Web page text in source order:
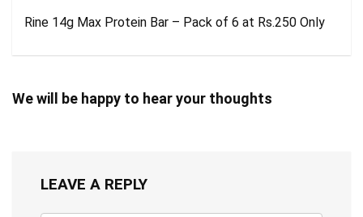
Rine 14g Max Protein Bar – Pack of 6 at Rs.250 Only
We will be happy to hear your thoughts
LEAVE A REPLY